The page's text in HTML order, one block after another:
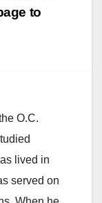
to
O.C.
lived in
served on